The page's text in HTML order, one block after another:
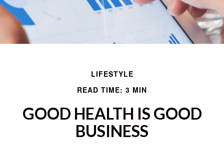
LIFESTYLE
READ TIME: 3 MIN
GOOD HEALTH IS GOOD
BUSINESS